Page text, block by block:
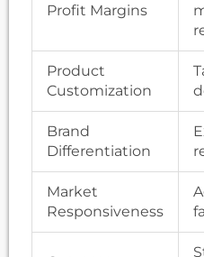
Profit Margins
Product
Customization
Brand
Differentiation
Market
Responsiveness